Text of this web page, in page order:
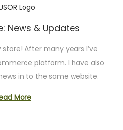
News & Updates
After many years I’ve
platform. I have also
in to the same website.
More